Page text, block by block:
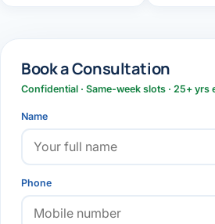
Book a Consultation
Confidential · Same-week slots · 25+ yrs
Name
Phone